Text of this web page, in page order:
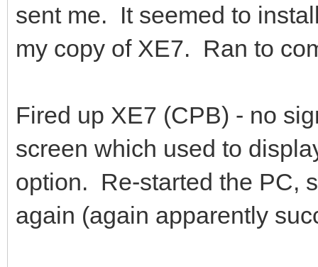
sent me. It seemed to
my copy of XE7. Ran to
Fired up XE7 (CPB) - no
screen which used to
option. Re-started the PC,
again (again apparently